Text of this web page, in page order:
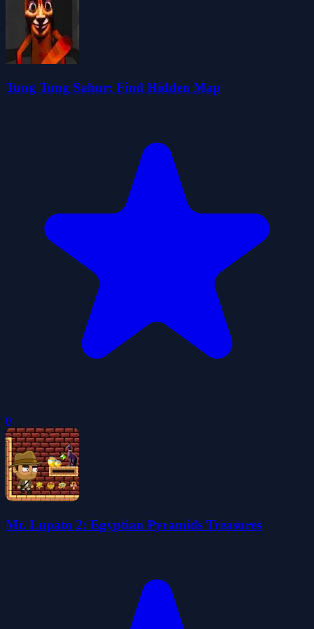
Tung Tung Sahur: Find Hidden Map
0
Mr. Lupato 2: Egyptian Pyramids Treasures